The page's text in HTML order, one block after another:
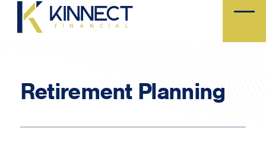
Retirement Planning